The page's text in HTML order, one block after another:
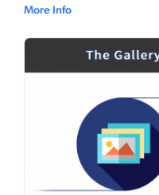
More Info